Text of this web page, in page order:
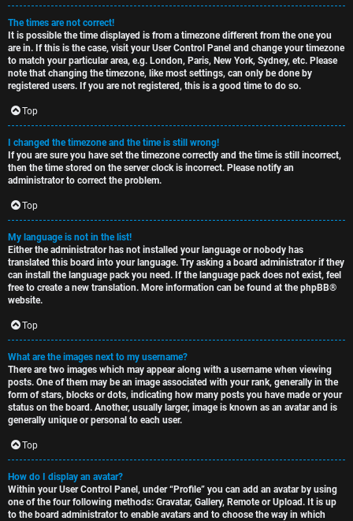
The times are not correct!
It is possible the time displayed is from a timezone different from the one you
are in. If this is the case, visit your User Control Panel and change your timezone
to match your particular area, e.g. London, Paris, New York, Sydney, etc. Please
note that changing the timezone, like most settings, can only be done by
registered users. If you are not registered, this is a good time to do so.
Top
I changed the timezone and the time is still wrong!
If you are sure you have set the timezone correctly and the time is still incorrect,
then the time stored on the server clock is incorrect. Please notify an
administrator to correct the problem.
Top
My language is not in the list!
Either the administrator has not installed your language or nobody has
translated this board into your language. Try asking a board administrator if they
can install the language pack you need. If the language pack does not exist, feel
free to create a new translation. More information can be found at thephpBB®
website.
Top
What are the images next to my username?
There are two images which may appear along with a username when viewing
posts. One of them may be an image associated with your rank, generally in the
form of stars, blocks or dots, indicating how many posts you have made or your
status on the board. Another, usually larger, image is known as an avatar and is
generally unique or personal to each user.
Top
How do I display an avatar?
Within your User Control Panel, under “Profile” you can add an avatar by using
one of the four following methods: Gravatar, Gallery, Remote or Upload. It is up
to the board administrator to enable avatars and to choose the way in which